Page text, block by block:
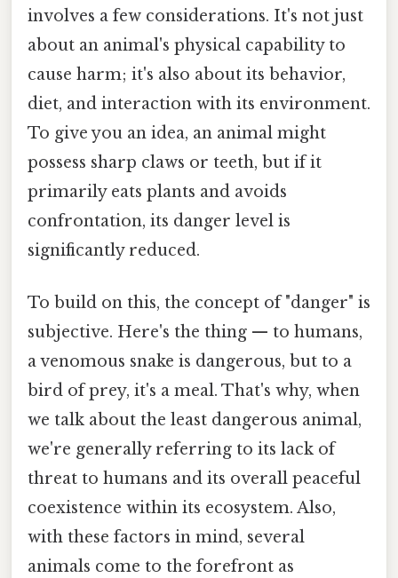
involves a few considerations. It's not just
about an animal's physical capability to
cause harm; it's also about its behavior,
diet, and interaction with its environment.
To give you an idea, an animal might
possess sharp claws or teeth, but if it
primarily eats plants and avoids
confrontation, its danger level is
significantly reduced.
To build on this, the concept of "danger" is
subjective. Here's the thing — to humans,
a venomous snake is dangerous, but to a
bird of prey, it's a meal. That's why, when
we talk about the least dangerous animal,
we're generally referring to its lack of
threat to humans and its overall peaceful
coexistence within its ecosystem. Also,
with these factors in mind, several
animals come to the forefront as